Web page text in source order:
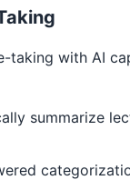
taking with AI
summarize